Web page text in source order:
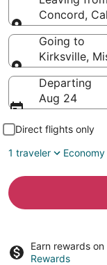
Concord,
Leaving
Going to
Kirksville,
Going to
Departing
Aug 24
Direct flights only
1 traveler
Economy
Earn rewards
Rewards